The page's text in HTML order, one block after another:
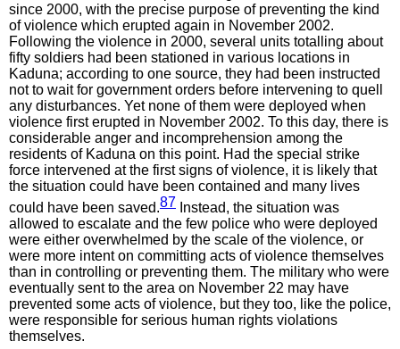
since 2000, with the precise purpose of preventing the kind
of violence which erupted again in November 2002.
Following the violence in 2000, several units totalling about
fifty soldiers had been stationed in various locations in
Kaduna; according to one source, they had been instructed
not to wait for government orders before intervening to quell
any disturbances. Yet none of them were deployed when
violence first erupted in November 2002. To this day, there is
considerable anger and incomprehension among the
residents of Kaduna on this point. Had the special strike
force intervened at the first signs of violence, it is likely that
the situation could have been contained and many lives
could have been saved.87 Instead, the situation was
allowed to escalate and the few police who were deployed
were either overwhelmed by the scale of the violence, or
were more intent on committing acts of violence themselves
than in controlling or preventing them. The military who were
eventually sent to the area on November 22 may have
prevented some acts of violence, but they too, like the police,
were responsible for serious human rights violations
themselves.